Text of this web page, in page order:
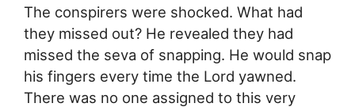
The conspirers were shocked. What had
they missed out? He revealed they had
missed the seva of snapping. He would snap
his fingers every time the Lord yawned.
There was no one assigned to this very